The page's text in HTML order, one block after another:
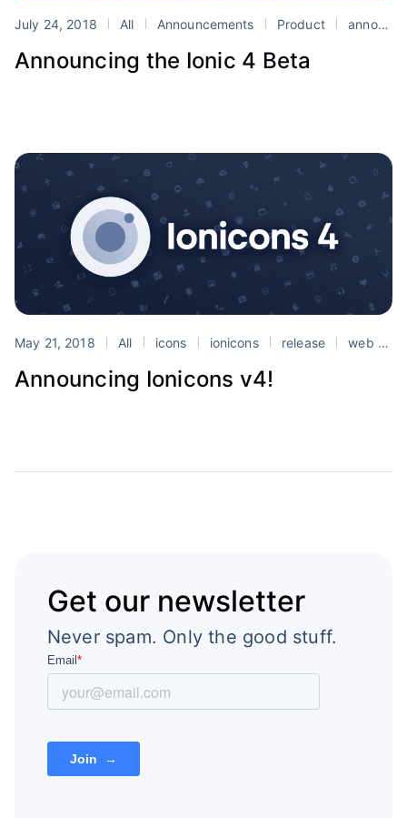
July 24, 2018 All Announcements Product announcement
Announcing the Ionic 4 Beta
May 21, 2018 All icons ionicons release web components
Announcing Ionicons v4!
Get our newsletter
Never spam. Only the good stuff.